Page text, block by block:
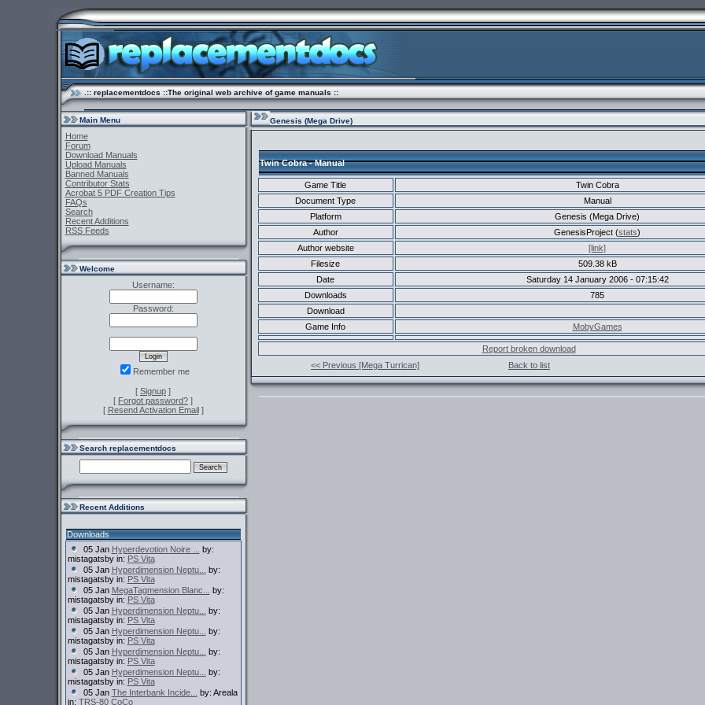
.:: replacementdocs ::The original web archive of game manuals ::
Main Menu
Home
Forum
Download Manuals
Upload Manuals
Banned Manuals
Contributor Stats
Acrobat 5 PDF Creation Tips
FAQs
Search
Recent Additions
RSS Feeds
Welcome
Username:
Password:
Remember me
[ Signup ]
[ Forgot password? ]
[ Resend Activation Email]
Search replacementdocs
Recent Additions
Downloads
05 Jan Hyperdevotion Noire ...
by:
mistagatsby in: PS Vita
05 Jan Hyperdimension Neptu...
by:
mistagatsby in: PS Vita
05 Jan MegaTagmension Blanc...
by:
mistagatsby in: PS Vita
05 Jan Hyperdimension Neptu...
by:
mistagatsby in: PS Vita
05 Jan Hyperdimension Neptu...
by:
mistagatsby in: PS Vita
05 Jan Hyperdimension Neptu...
by:
mistagatsby in: PS Vita
05 Jan Hyperdimension Neptu...
by:
mistagatsby in: PS Vita
05 Jan The Interbank Incide...
by: Areala
in: TRS-80 CoCo
Genesis (Mega Drive)
Twin Cobra - Manual
Game Title
Twin Cobra
Document Type
Manual
Platform
Genesis (Mega Drive)
Author
GenesisProject (stats)
Author website
[link]
Filesize
509.38 kB
Date
Saturday 14 January 2006 - 07:15:42
Downloads
785
Download
Game Info
MobyGames
Report broken download
<< Previous [Mega Turrican]
Back to list